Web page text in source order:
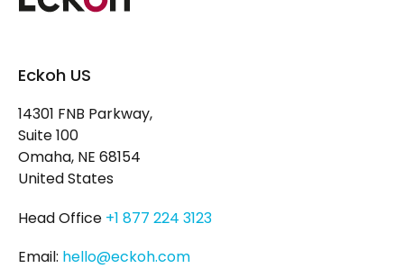
Eckoh US
14301 FNB Parkway,
Suite 100
Omaha, NE 68154
United States
Head Office +1 877 224 3123
Email: hello@eckoh.com